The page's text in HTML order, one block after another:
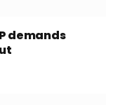
demands